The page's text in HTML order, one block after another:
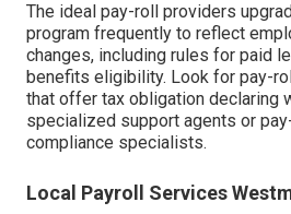
The ideal pay-roll providers
program frequently to reflect
changes, including rules for paid
benefits eligibility. Look for pay-
that offer tax obligation declaring
specialized support agents or
compliance specialists.
Local Payroll Services